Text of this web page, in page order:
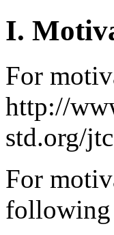
I.
For
http://
std.org/
For
following